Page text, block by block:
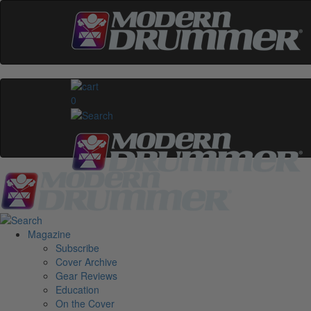
0
Magazine
Subscribe
Cover Archive
Gear Reviews
Education
On the Cover